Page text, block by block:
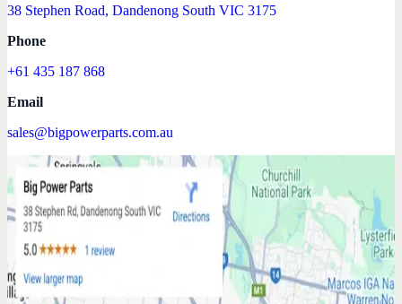
38 Stephen Road, Dandenong South VIC 3175
Phone
+61 435 187 868
Email
sales@bigpowerparts.com.au